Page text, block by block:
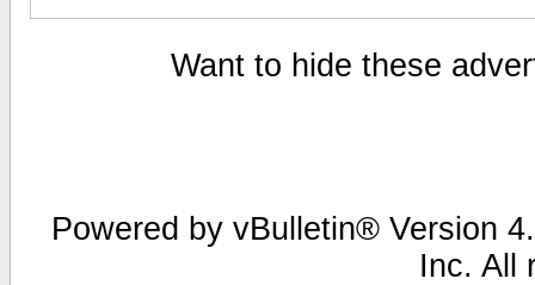
Want to hide these
Powered by vBulletin® Version
Inc. All